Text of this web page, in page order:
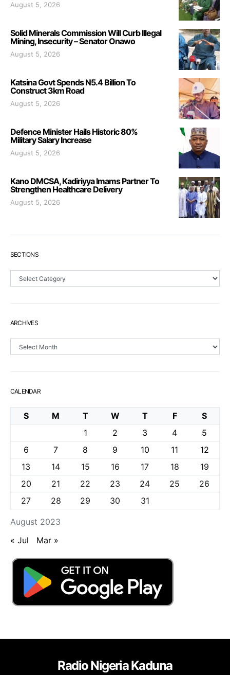
August 5, 2026
Solid Minerals Commission Will Curb Illegal
Mining, Insecurity – Senator Onawo
August 5, 2026
Katsina Govt Spends N5.4 Billion To
Construct 3km Road
August 5, 2026
Defence Minister Hails Historic 80%
Military Salary Increase
August 5, 2026
Kano DMCSA, Kadiriyya Imams Partner To
Strengthen Healthcare Delivery
August 5, 2026
SECTIONS
Sections
ARCHIVES
Archives
CALENDAR
August 2023
S M T W T F
S
1
2 3 4
5
6
7 8 9 10 11
12
13
14 15 16 17 18
19
20
21 22 23 24 25
26
27
28 29 30 31
« Jul Mar »
Radio Nigeria Kaduna